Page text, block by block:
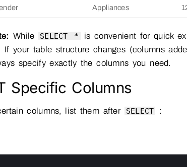
Appliances
While SELECT *
is convenient for quick
If your table structure changes (columns
specify exactly the columns you need.
Specific Columns
columns, list them after SELECT :